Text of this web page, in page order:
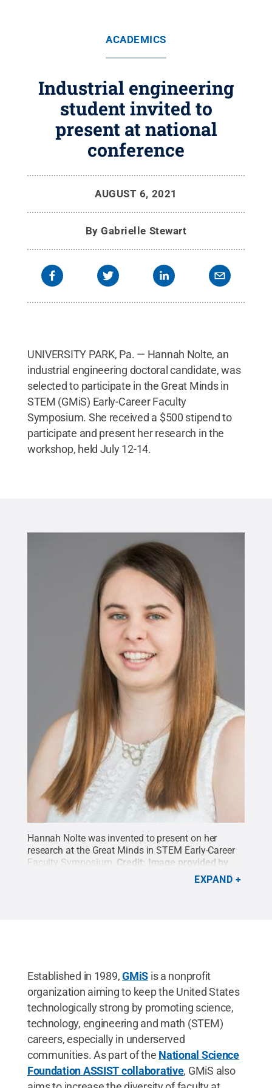
ACADEMICS
Industrial engineering
student invited to
present at national
conference
AUGUST 6, 2021
ByGabrielle Stewart
UNIVERSITY PARK, Pa. — Hannah Nolte, an
industrial engineering doctoral candidate, was
selected to participate in the Great Minds in
STEM (GMiS) Early-Career Faculty
Symposium. She received a $500 stipend to
participate and present her research in the
workshop, held July 12-14.
Hannah Nolte was invented to present on her
research at the Great Minds in STEM Early-Career
Faculty Symposium. Credit: Image provided by
EXPAND
Established in 1989,GMiS is a nonprofit
organization aiming to keep the United States
technologically strong by promoting science,
technology, engineering and math (STEM)
careers, especially in underserved
communities. As part of the National Science
Foundation ASSIST collaborative, GMiS also